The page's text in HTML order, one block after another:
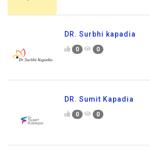
DR. Surbhi kapadia
0 0
DR. Sumit Kapadia
0 0